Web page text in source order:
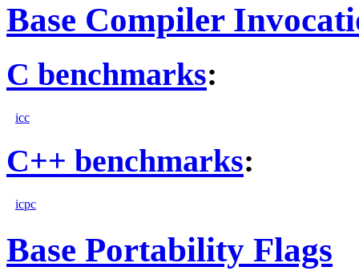
Base Compiler
C benchmarks:
icc
C++ benchmarks:
icpc
Base Portability Flags